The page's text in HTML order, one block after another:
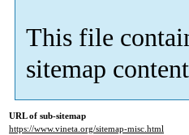
This file
sitemap
URL of sub-sitemap
https://www.vineta.org/sitemap-misc.html